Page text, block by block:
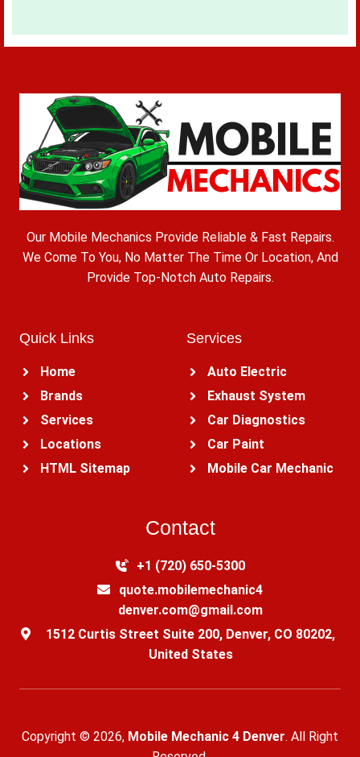
Our Mobile Mechanics Provide Reliable & Fast Repairs.
We Come To You, No Matter The Time Or Location, And
Provide Top-Notch Auto Repairs.
Quick Links
Home
Brands
Services
Locations
HTML Sitemap
Services
Auto Electric
Exhaust System
Car Diagnostics
Car Paint
Mobile Car Mechanic
Contact
+1 (720) 650-5300‬
quote.mobilemechanic4
denver.com@gmail.com
1512 Curtis Street Suite 200, Denver, CO 80202,
United States
Copyright © 2026, Mobile Mechanic 4 Denver. All Right